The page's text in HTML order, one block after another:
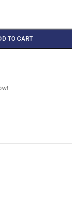
TO CART